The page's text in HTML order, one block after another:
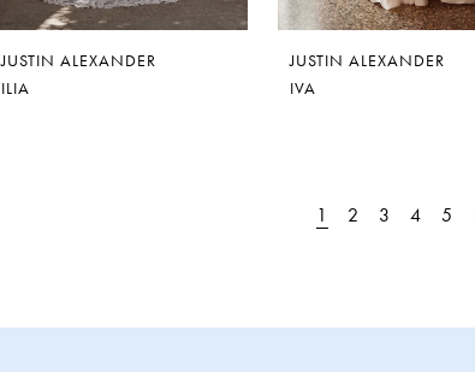
JUSTIN ALEXANDER
ILIA
JUSTIN ALEXANDER
IVA
1 2 3 4 5